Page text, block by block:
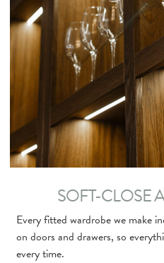
SOFT-CLOSE
Every fitted wardrobe we make
on doors and drawers, so
every time.